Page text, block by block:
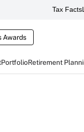
Tax Facts
Awards
PortfolioRetirement